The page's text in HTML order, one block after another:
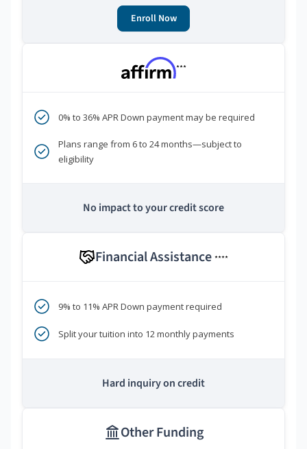
Enroll Now
***
0% to 36% APR Down payment may be required
Plans range from 6 to 24 months—subject to
eligibility
No impact to your credit score
Financial Assistance ****
9% to 11% APR Down payment required
Split your tuition into 12 monthly payments
Hard inquiry on credit
Other Funding